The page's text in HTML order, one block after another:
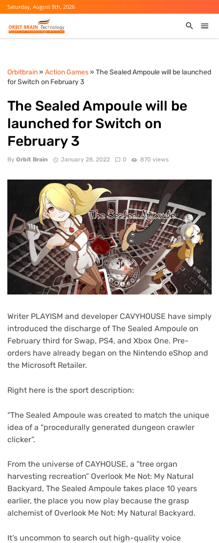
Saturday, August 8th, 2026
Orbitbrain» Action Games» The Sealed Ampoule will be launched
for Switch on February 3
The Sealed Ampoule will be
launched for Switch on
February 3
By Orbit Brain January 28, 2022 0 870 views
Writer PLAYISM and developer CAVYHOUSE have simply
introduced the discharge of The Sealed Ampoule on
February third for Swap, PS4, and Xbox One. Pre-
orders have already began on the Nintendo eShop and
the Microsoft Retailer.
Right here is the sport description:
“The Sealed Ampoule was created to match the unique
idea of a “procedurally generated dungeon crawler
clicker”.
From the universe of CAYHOUSE, a “tree organ
harvesting recreation” Overlook Me Not: My Natural
Backyard, The Sealed Ampoule takes place 10 years
earlier, the place you now play because the grasp
alchemist of Overlook Me Not: My Natural Backyard.
It’s uncommon to search out high-quality voice